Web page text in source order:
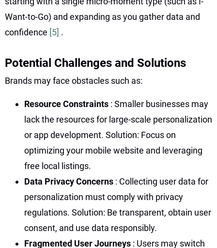
Want-to-Go) and expanding as you gather data and
confidence [5] .
Potential Challenges and Solutions
Brands may face obstacles such as:
Resource Constraints : Smaller businesses may
lack the resources for large-scale personalization
or app development. Solution: Focus on
optimizing your mobile website and leveraging
free local listings.
Data Privacy Concerns : Collecting user data for
personalization must comply with privacy
regulations. Solution: Be transparent, obtain user
consent, and use data responsibly.
Fragmented User Journeys : Users may switch